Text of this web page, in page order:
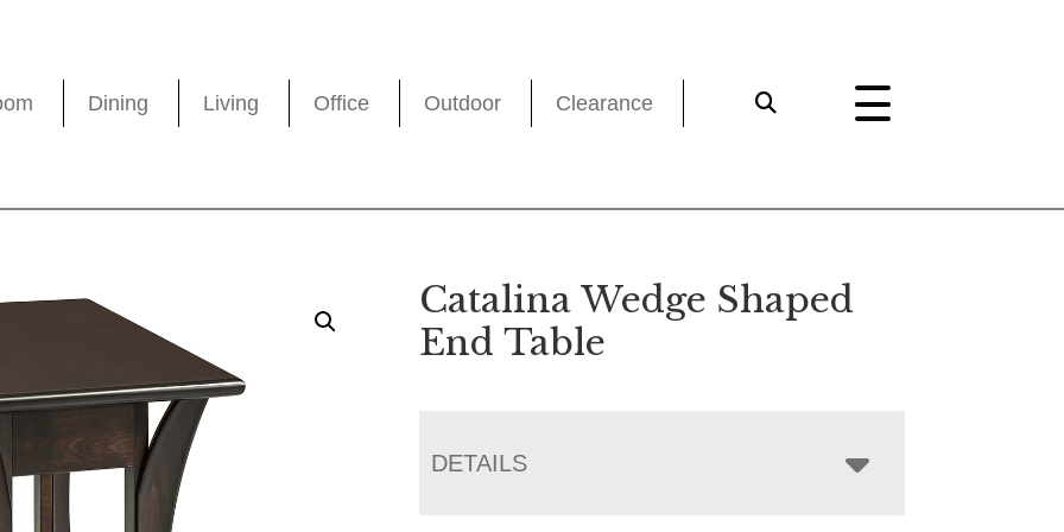
Dining Living Office Outdoor Clearance
Catalina Wedge Shaped
End Table
DETAILS